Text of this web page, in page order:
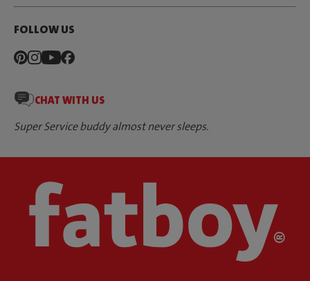
FOLLOW US
CHAT WITH US
Super Service buddy almost never sleeps.